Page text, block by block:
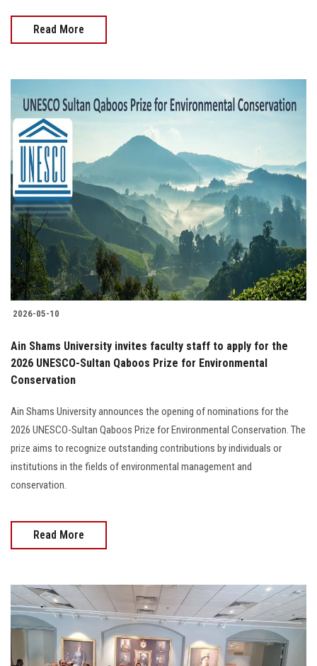
Read More
2026-05-10
Ain Shams University invites faculty staff to apply for the
2026 UNESCO-Sultan Qaboos Prize for Environmental
Conservation
Ain Shams University announces the opening of nominations for the
2026 UNESCO-Sultan Qaboos Prize for Environmental Conservation. The
prize aims to recognize outstanding contributions by individuals or
institutions in the fields of environmental management and
conservation.
Read More